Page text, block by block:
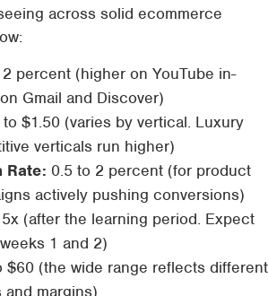
across solid ecommerce
percent (higher on YouTube in-
Gmail and Discover)
$1.50 (varies by vertical. Luxury
verticals run higher)
Rate: 0.5 to 2 percent (for product
actively pushing conversions)
(after the learning period. Expect
1 and 2)
$60 (the wide range reflects different
margins)